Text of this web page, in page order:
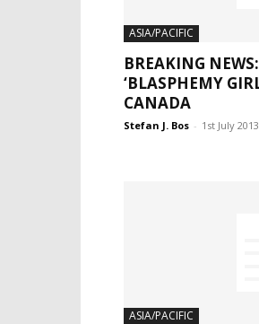
ASIA/PACIFIC
BREAKING
‘BLASPHEMY
CANADA
Stefan J. Bos - 1st July 2013
ASIA/PACIFIC